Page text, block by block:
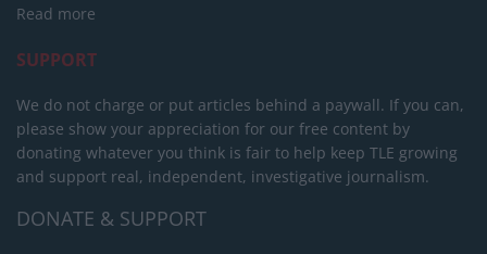
Read more
SUPPORT
We do not charge or put articles behind a paywall. If you can,
please show your appreciation for our free content by
donating whatever you think is fair to help keep TLE growing
and support real, independent, investigative journalism.
DONATE & SUPPORT